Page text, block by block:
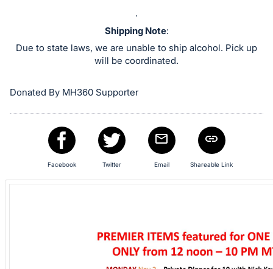
.
Shipping Note:
Due to state laws, we are unable to ship alcohol. Pick up
will be coordinated.
Donated By MH360 Supporter
Facebook Twitter Email Shareable Link